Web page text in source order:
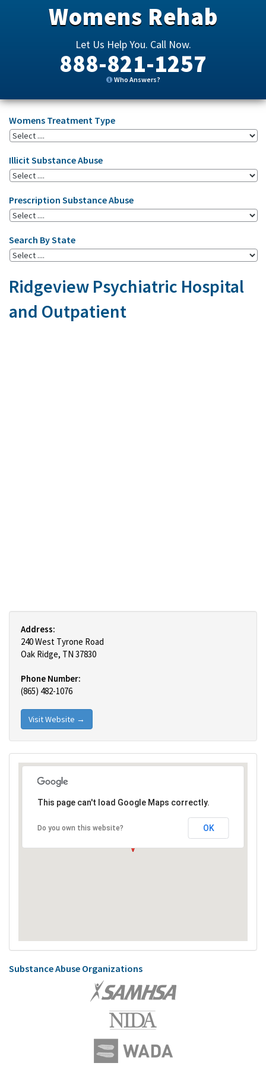
Womens Rehab
Let Us Help You. Call Now.
888-821-1257
Who Answers?
Womens Treatment Type
Illicit Substance Abuse
Prescription Substance Abuse
Search By State
Ridgeview Psychiatric Hospital
and Outpatient
Address:
240 West Tyrone Road
Oak Ridge, TN 37830
Phone Number:
(865) 482-1076
Visit Website →
This page can't load Google Maps correctly.
Do you own this website? OK
Substance Abuse Organizations